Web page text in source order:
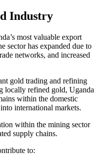
Industry
most valuable export
sector has expanded due to
networks, and increased
gold trading and refining
locally refined gold, Uganda
within the domestic
international markets.
within the mining sector
supply chains.
to: